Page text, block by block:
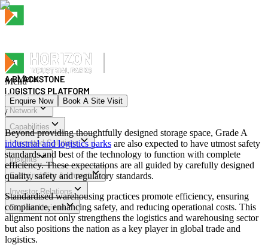
Menu
Menu
Network
Capabilities
Integrated Solutions
Insights
Sustainability & Impact
Investor Relations
Explore Horizon
Menu
Enquire Now Book A Site Visit
/
Beyond providing thoughtfully designed storage space, Grade A
industrial and logistics parks are also expected to have utmost safety
standards and best of the technology to function with complete
efficiency. These expectations are all guided by carefully designed
quality, safety and regulatory standards.
Standardised warehousing practices promote efficiency, ensuring
compliance, enhancing safety, and reducing operational costs. This
alignment not only strengthens the logistics and warehousing sector
but also positions the nation as a key player in global trade and
logistics.